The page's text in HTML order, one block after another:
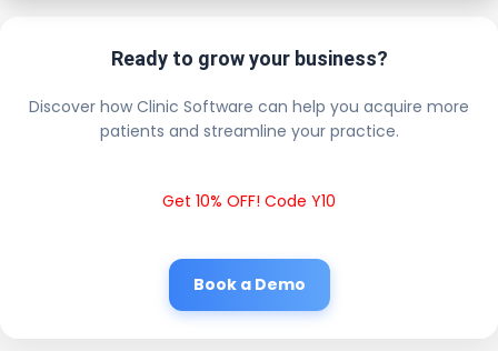
Ready to grow your business?
Discover how Clinic Software can help you acquire more
patients and streamline your practice.
Get 10% OFF! Code Y10
Book a Demo